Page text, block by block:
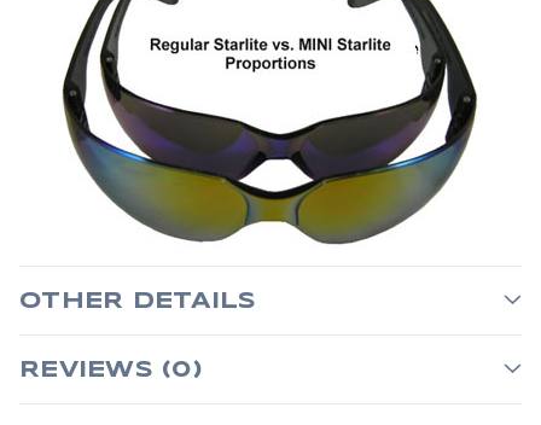
OTHER DETAILS
REVIEWS (0)